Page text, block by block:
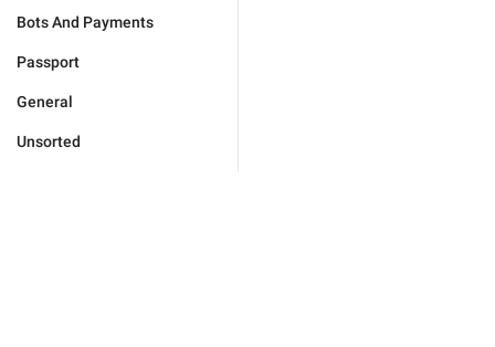
Bots And Payments
Passport
General
Unsorted